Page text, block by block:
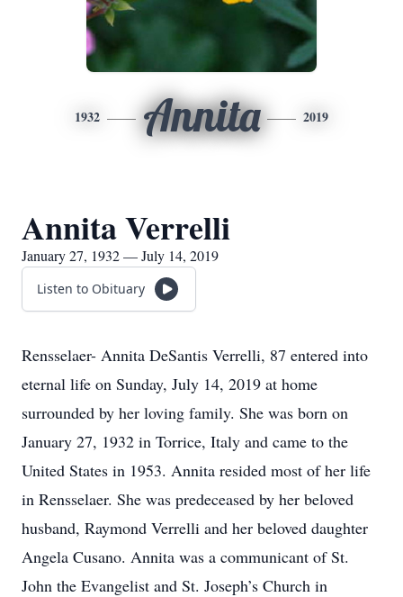
1932 Annita 2019
Annita Verrelli
January 27, 1932 — July 14, 2019
Listen to Obituary
Rensselaer- Annita DeSantis Verrelli, 87 entered into
eternal life on Sunday, July 14, 2019 at home
surrounded by her loving family. She was born on
January 27, 1932 in Torrice, Italy and came to the
United States in 1953. Annita resided most of her life
in Rensselaer. She was predeceased by her beloved
husband, Raymond Verrelli and her beloved daughter
Angela Cusano. Annita was a communicant of St.
John the Evangelist and St. Joseph’s Church in